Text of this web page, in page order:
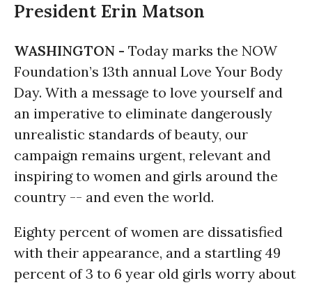
President Erin Matson
WASHINGTON - Today marks the NOW
Foundation’s 13th annual Love Your Body
Day. With a message to love yourself and
an imperative to eliminate dangerously
unrealistic standards of beauty, our
campaign remains urgent, relevant and
inspiring to women and girls around the
country -- and even the world.
Eighty percent of women are dissatisfied
with their appearance, and a startling 49
percent of 3 to 6 year old girls worry about